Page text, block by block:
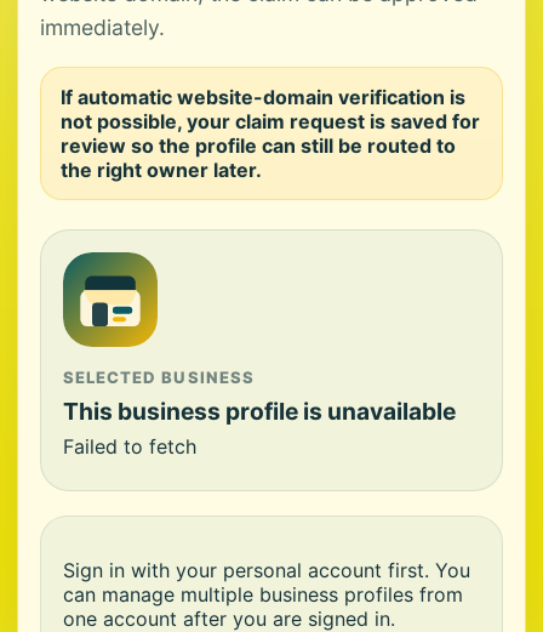
immediately.
If automatic website-domain verification is
not possible, your claim request is saved for
review so the profile can still be routed to
the right owner later.
SELECTED BUSINESS
This business profile is unavailable
Failed to fetch
Sign in with your personal account first. You
can manage multiple business profiles from
one account after you are signed in.